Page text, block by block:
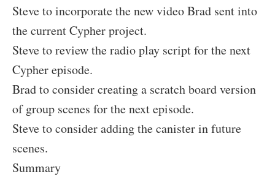
Steve to incorporate the new video Brad sent into
the current Cypher project.
Steve to review the radio play script for the next
Cypher episode.
Brad to consider creating a scratch board version
of group scenes for the next episode.
Steve to consider adding the canister in future
scenes.
Summary